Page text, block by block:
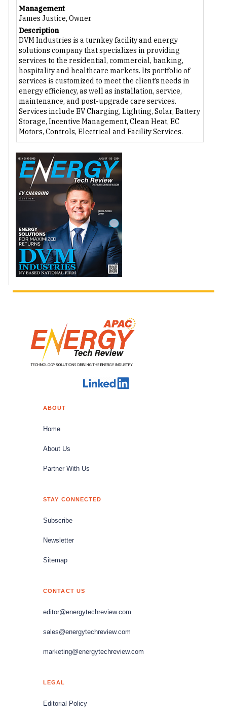
Management
James Justice, Owner
Description
DVM Industries is a turnkey facility and energy
solutions company that specializes in providing
services to the residential, commercial, banking,
hospitality and healthcare markets. Its portfolio of
services is customized to meet the client’s needs in
energy efficiency, as well as installation, service,
maintenance, and post-upgrade care services.
Services include EV Charging, Lighting, Solar, Battery
Storage, Incentive Management, Clean Heat, EC
Motors, Controls, Electrical and Facility Services.
ABOUT
Home
About Us
Partner With Us
STAY CONNECTED
Subscribe
Newsletter
Sitemap
CONTACT US
editor@energytechreview.com
sales@energytechreview.com
marketing@energytechreview.com
LEGAL
Editorial Policy